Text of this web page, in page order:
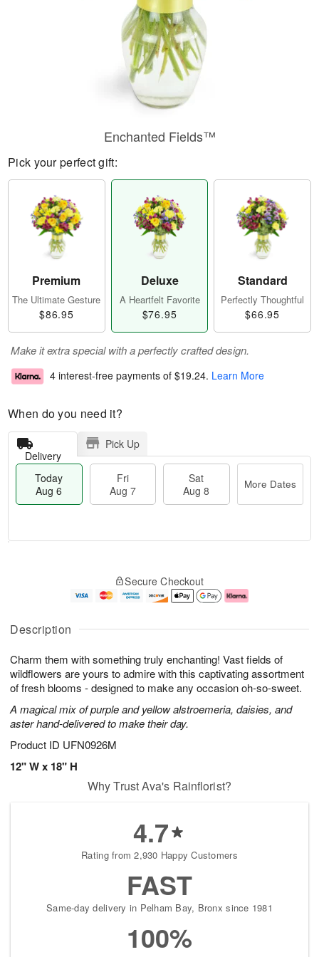
Description
Charm them with something truly enchanting! Vast fields of
wildflowers are yours to admire with this captivating assortment
of fresh blooms - designed to make any occasion oh-so-sweet.
A magical mix of purple and yellow alstroemeria, daisies, and
aster hand-delivered to make their day.
Product ID UFN0926M
12" W x 18" H
Enchanted Fields™
Pick your perfect gift:
Premium
The Ultimate Gesture
$86.95
Deluxe
A Heartfelt Favorite
$76.95
Standard
Perfectly Thoughtful
$66.95
Make it extra special with a perfectly crafted design.
4 interest-free payments of $19.24. Learn More
When do you need it?
Delivery
Pick Up
Today
Aug 6
Fri
Aug 7
Sat
Aug 8
More Dates
u
6
g
g
e
t
s
Secure Checkout
Why Trust Ava's Rainflorist?
4.7
Rating from 2,930 Happy Customers
FAST
Same-day delivery in Pelham Bay, Bronx since 1981
100%